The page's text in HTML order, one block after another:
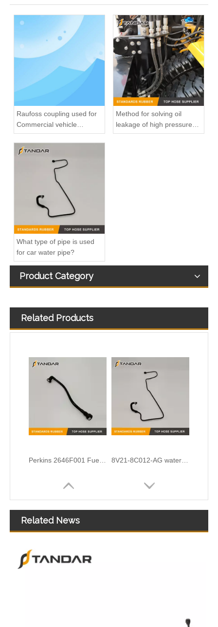
Raufoss coupling used for
Commercial vehicle
pneumatic system
Method for solving oil
leakage of high pressure
fuel pipe
What type of pipe is used
for car water pipe?
Product Category
Related Products
Related News